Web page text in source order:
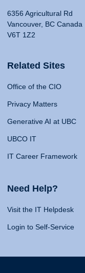
6356 Agricultural Rd
Vancouver, BC Canada
V6T 1Z2
Related Sites
Office of the CIO
Privacy Matters
Generative AI at UBC
UBCO IT
IT Career Framework
Need Help?
Visit the IT Helpdesk
Login to Self-Service